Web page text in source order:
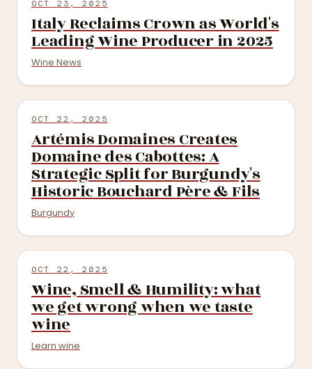
OCT 23, 2025
Italy Reclaims Crown as World's
Leading Wine Producer in 2025
Wine News
OCT 22, 2025
Artémis Domaines Creates
Domaine des Cabottes: A
Strategic Split for Burgundy's
Historic Bouchard Père & Fils
Burgundy
OCT 22, 2025
Wine, Smell & Humility: what
we get wrong when we taste
wine
Learn wine